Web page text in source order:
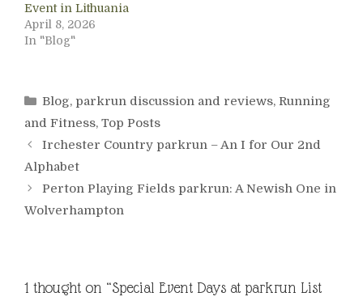
Event in Lithuania
April 8, 2026
In "Blog"
Categories
Blog, parkrun discussion and reviews, Running
and Fitness, Top Posts
Irchester Country parkrun – An I for Our 2nd
Alphabet
Perton Playing Fields parkrun: A Newish One in
Wolverhampton
1 thought on “Special Event Days at parkrun List